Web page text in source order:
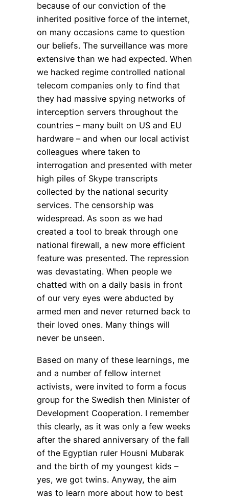
because of our conviction of the
inherited positive force of the internet,
on many occasions came to question
our beliefs. The surveillance was more
extensive than we had expected. When
we hacked regime controlled national
telecom companies only to find that
they had massive spying networks of
interception servers throughout the
countries – many built on US and EU
hardware – and when our local activist
colleagues where taken to
interrogation and presented with meter
high piles of Skype transcripts
collected by the national security
services. The censorship was
widespread. As soon as we had
created a tool to break through one
national firewall, a new more efficient
feature was presented. The repression
was devastating. When people we
chatted with on a daily basis in front
of our very eyes were abducted by
armed men and never returned back to
their loved ones. Many things will
never be unseen.
Based on many of these learnings, me
and a number of fellow internet
activists, were invited to form a focus
group for the Swedish then Minister of
Development Cooperation. I remember
this clearly, as it was only a few weeks
after the shared anniversary of the fall
of the Egyptian ruler Housni Mubarak
and the birth of my youngest kids –
yes, we got twins. Anyway, the aim
was to learn more about how to best